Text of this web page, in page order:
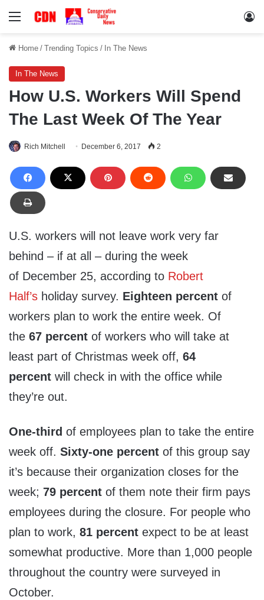
Menu
Home / Trending Topics / In The News
In The News
How U.S. Workers Will Spend
The Last Week Of The Year
Rich Mitchell December 6, 2017 2
U.S. workers will not leave work very far
behind – if at all – during the week
of December 25, according to Robert
Half’s holiday survey. Eighteen percent of
workers plan to work the entire week. Of
the 67 percent of workers who will take at
least part of Christmas week off, 64
percent will check in with the office while
they’re out.
One-third of employees plan to take the entire
week off. Sixty-one percent of this group say
it’s because their organization closes for the
week; 79 percent of them note their firm pays
employees during the closure. For people who
plan to work, 81 percent expect to be at least
somewhat productive. More than 1,000 people
throughout the country were surveyed in
October.